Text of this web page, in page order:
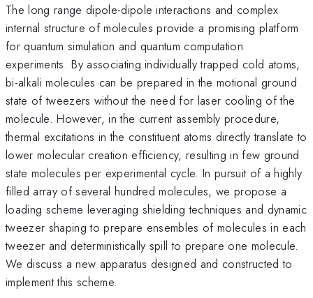
The long range dipole-dipole interactions and complex
internal structure of molecules provide a promising platform
for quantum simulation and quantum computation
experiments. By associating individually trapped cold atoms,
bi-alkali molecules can be prepared in the motional ground
state of tweezers without the need for laser cooling of the
molecule. However, in the current assembly procedure,
thermal excitations in the constituent atoms directly translate to
lower molecular creation efficiency, resulting in few ground
state molecules per experimental cycle. In pursuit of a highly
filled array of several hundred molecules, we propose a
loading scheme leveraging shielding techniques and dynamic
tweezer shaping to prepare ensembles of molecules in each
tweezer and deterministically spill to prepare one molecule.
We discuss a new apparatus designed and constructed to
implement this scheme.